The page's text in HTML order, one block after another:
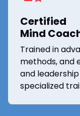
Certified
Mind
Trained in
methods, and
and
specialized